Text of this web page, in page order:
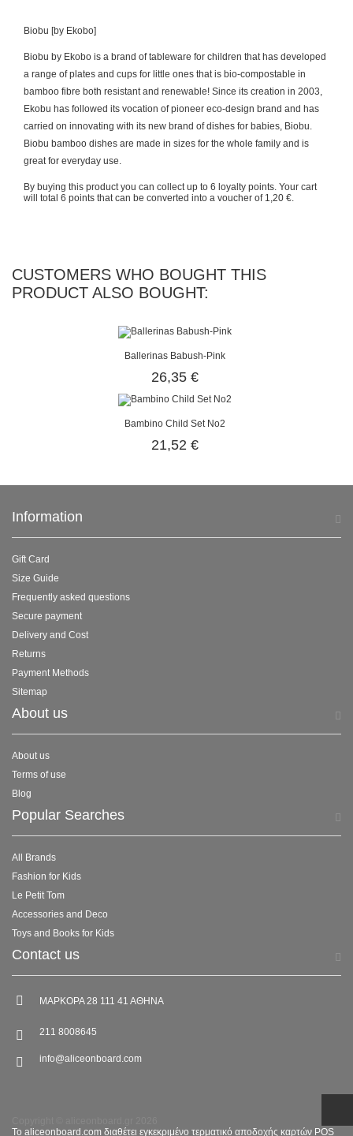
Biobu [by Ekobo]
Biobu by Ekobo is a brand of tableware for children that has developed
a range of plates and cups for little ones that is bio-compostable in
bamboo fibre both resistant and renewable! Since its creation in 2003,
Ekobu has followed its vocation of pioneer eco-design brand and has
carried on innovating with its new brand of dishes for babies, Biobu.
Biobu bamboo dishes are made in sizes for the whole family and is
great for everyday use.
By buying this product you can collect up to 6 loyalty points. Your cart
will total 6 points that can be converted into a voucher of 1,20 €.
CUSTOMERS WHO BOUGHT THIS
PRODUCT ALSO BOUGHT:
Ballerinas Babush-Pink
26,35 €
Bambino Child Set No2
21,52 €
Information
Gift Card
Size Guide
Frequently asked questions
Secure payment
Delivery and Cost
Returns
Payment Methods
Sitemap
About us
About us
Terms of use
Blog
Popular Searches
All Brands
Fashion for Kids
Le Petit Tom
Accessories and Deco
Toys and Books for Kids
Contact us
ΜΑΡΚΟΡΑ 28 111 41 ΑΘΗΝΑ
211 8008645
info@aliceonboard.com
Το aliceonboard.com διαθέτει εγκεκριμένο τερματικό αποδοχής καρτών POS